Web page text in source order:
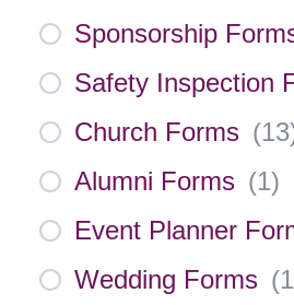
Sponsorship
Safety Inspection
Church Forms (13
Alumni Forms (1)
Event Planner
Wedding Forms (